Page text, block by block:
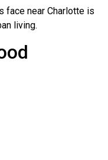
face near Charlotte is
living.